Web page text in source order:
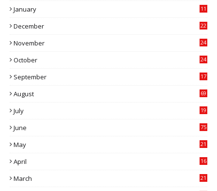
January
11
December
22
November
24
October
24
September
17
August 69
July
19
June 75
May
21
April
16
March
21